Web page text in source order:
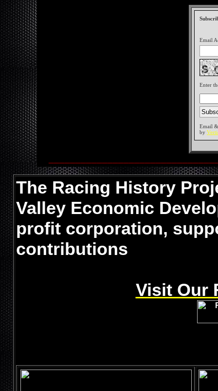
Email
Enter
Email
by
The Racing History
Valley Economic
profit corporation,
contributions
Visit Our